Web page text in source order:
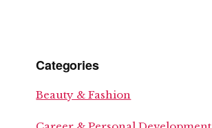
Categories
Beauty & Fashion